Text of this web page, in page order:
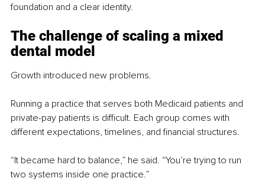
foundation and a clear identity.
The challenge of scaling a mixed
dental model
Growth introduced new problems.
Running a practice that serves both Medicaid patients and
private-pay patients is difficult. Each group comes with
different expectations, timelines, and financial structures.
“It became hard to balance,” he said. “You’re trying to run
two systems inside one practice.”